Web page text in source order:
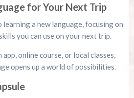
for Your Next Trip
learning a new language, focusing on
you can use on your next trip.
online course, or local classes,
opens up a world of possibilities.